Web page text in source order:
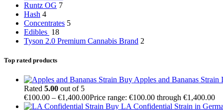
Runtz OG 7
Hash 4
Concentrates 5
Edibles 18
Tyson 2.0 Premium Cannabis Brand 2
Top rated products
Buy Apples and Bananas Strain
Rated 5.00 out of 5
€100.00 – €1,400.00Price range: €100.00 through €1,400.00
Buy LA Confidential Strain in